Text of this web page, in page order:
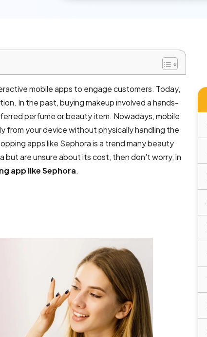
mobile apps to engage customers. Today,
In the past, buying makeup involved a hands-
perfume or beauty item. Nowadays, mobile
from your device without physically handling the
apps like Sephora is a trend many beauty
but are unsure about its cost, then don't worry, in
app like Sephora.